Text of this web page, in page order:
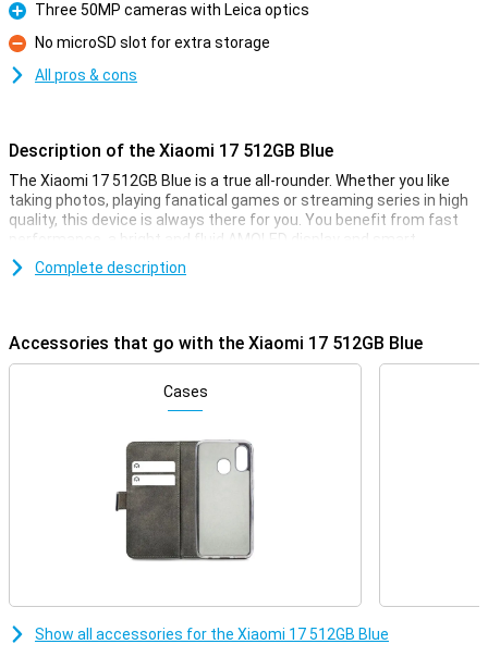
Pro
Three 50MP cameras with Leica optics
Con
No microSD slot for extra storage
All pros & cons
Description of the Xiaomi 17 512GB Blue
The Xiaomi 17 512GB Blue is a true all-rounder. Whether you like
taking photos, playing fanatical games or streaming series in high
quality, this device is always there for you. You benefit from fast
performance, a bright and fluid AMOLED display and smart
software that thinks with you. Charging is also lightning fast and
when it comes to connectivity, you'll be fine. So the Xiaomi 17
Very strong performance
Under the bonnet of the Xiaomi 17 512GB Blue you'll find the
Qualcomm Snapdragon 8 Elite Gen 5 Mobile Platform. This
open instantly and even heavy games play without a hitch.
Combined with 12GB RAM, you'll switch between different tasks
effortlessly. 512GB of storage gives you more than enough space
for your photos, videos and apps. So you never have to choose
optimisations keep your smartphone running smoothly, even if you
Complete description
Accessories that go with the Xiaomi 17 512GB Blue
Cases
Show all accessories for the Xiaomi 17 512GB Blue